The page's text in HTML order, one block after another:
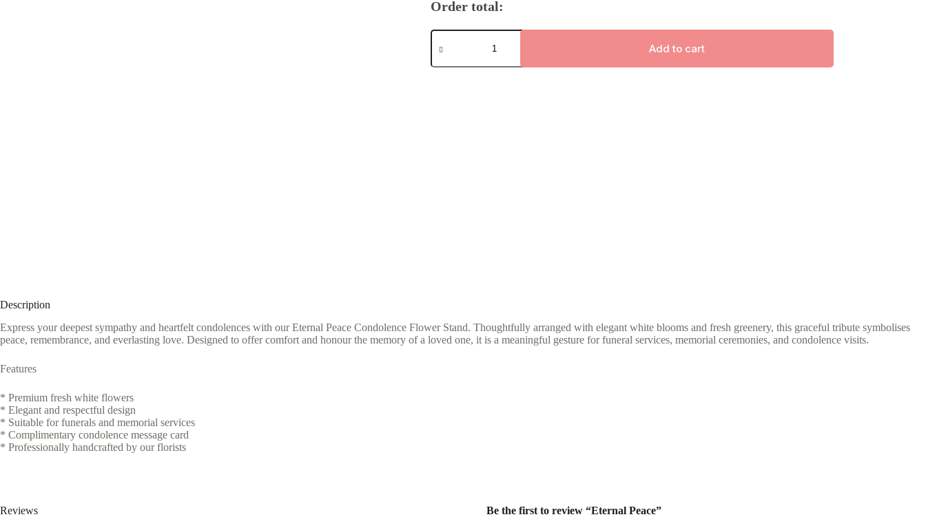
Order total:
Eternal
Peace
Add to cart
Description
Express your deepest sympathy and heartfelt condolences with our Eternal Peace Condolence Flower Stand. Thoughtfully arranged with elegant white blooms and fresh greenery, this graceful tribute symbolises
peace, remembrance, and everlasting love. Designed to offer comfort and honour the memory of a loved one, it is a meaningful gesture for funeral services, memorial ceremonies, and condolence visits.
Features
* Premium fresh white flowers
* Elegant and respectful design
* Suitable for funerals and memorial services
* Complimentary condolence message card
* Professionally handcrafted by our florists
Reviews
Be the first to review “Eternal Peace”